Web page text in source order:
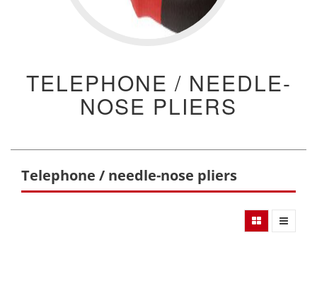
TELEPHONE / NEEDLE-
NOSE PLIERS
Telephone / needle-nose pliers